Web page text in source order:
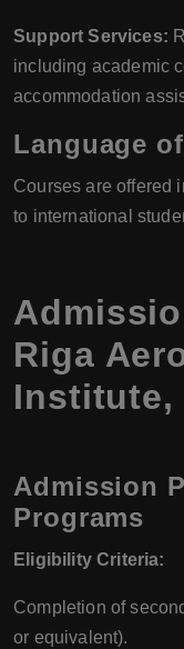
Support Services:
including academic
accommodation
Language
Courses are offered
to international
Riga
Admission
Programs
Eligibility Criteria:
Completion of
or equivalent).